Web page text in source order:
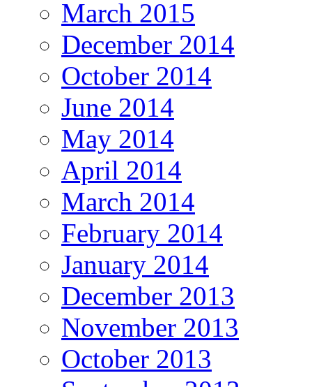
March 2015
December 2014
October 2014
June 2014
May 2014
April 2014
March 2014
February 2014
January 2014
December 2013
November 2013
October 2013